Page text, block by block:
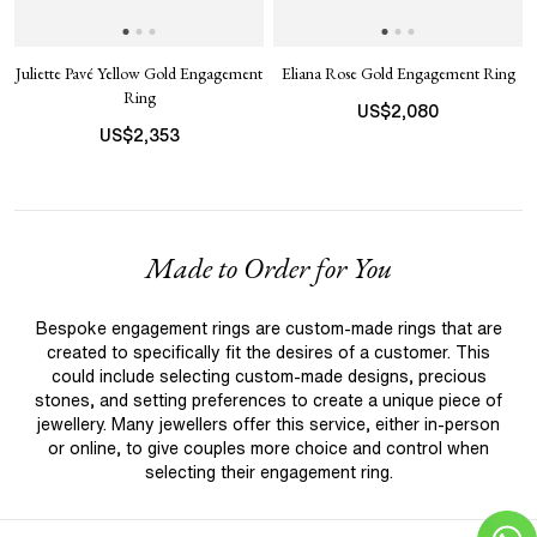
Juliette Pavé Yellow Gold Engagement
Ring
US$2,353
Eliana Rose Gold Engagement Ring
US$2,080
Made to Order for You
Bespoke engagement rings are custom-made rings that are
created to specifically fit the desires of a customer. This
could include selecting custom-made designs, precious
stones, and setting preferences to create a unique piece of
jewellery. Many jewellers offer this service, either in-person
or online, to give couples more choice and control when
selecting their engagement ring.